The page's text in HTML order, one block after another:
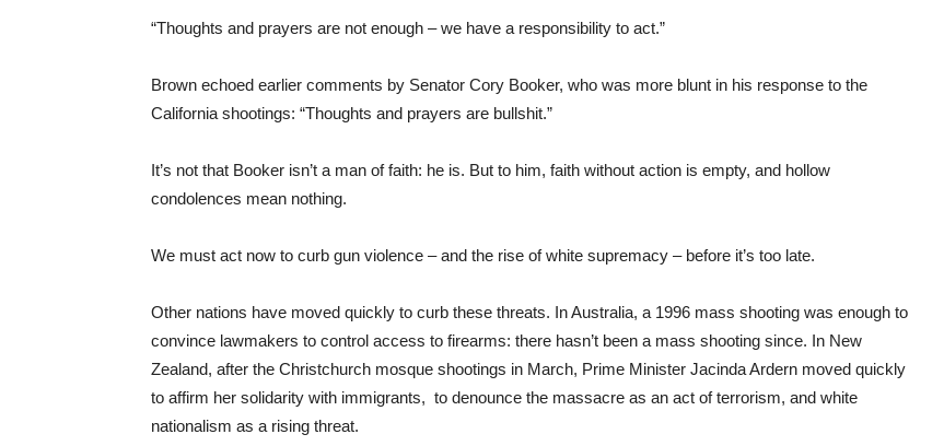
“Thoughts and prayers are not enough – we have a responsibility to act.”
Brown echoed earlier comments by Senator Cory Booker, who was more blunt in his response to the
California shootings: “Thoughts and prayers are bullshit.”
It’s not that Booker isn’t a man of faith: he is. But to him, faith without action is empty, and hollow
condolences mean nothing.
We must act now to curb gun violence – and the rise of white supremacy – before it’s too late.
Other nations have moved quickly to curb these threats. In Australia, a 1996 mass shooting was enough to
convince lawmakers to control access to firearms: there hasn’t been a mass shooting since. In New
Zealand, after the Christchurch mosque shootings in March, Prime Minister Jacinda Ardern moved quickly
to affirm her solidarity with immigrants, to denounce the massacre as an act of terrorism, and white
nationalism as a rising threat.